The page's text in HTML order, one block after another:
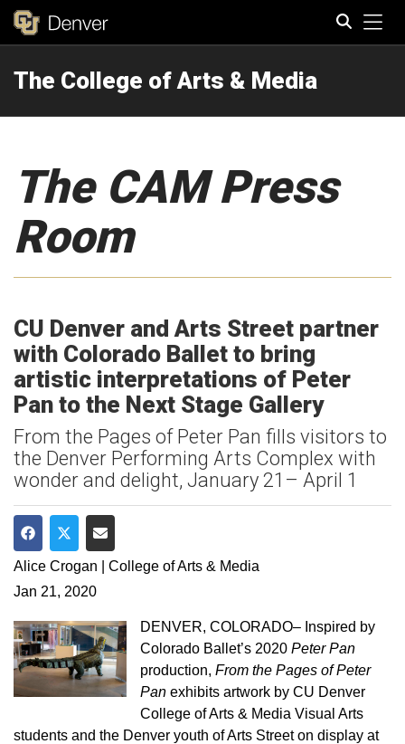
The College of Arts & Media
The CAM Press
Room
CU Denver and Arts Street partner
with Colorado Ballet to bring
artistic interpretations of Peter
Pan to the Next Stage Gallery
From the Pages of Peter Pan fills visitors to
the Denver Performing Arts Complex with
wonder and delight, January 21– April 1
Share on Facebook
Share on Twitter
Share via Email
Alice Crogan | College of Arts & Media
Jan 21, 2020
DENVER, COLORADO– Inspired by
Colorado Ballet’s 2020Peter Pan
production,From the Pages of Peter
Pan exhibits artwork by CU Denver
College of Arts & Media Visual Arts
students and the Denver youth of Arts Street on display at